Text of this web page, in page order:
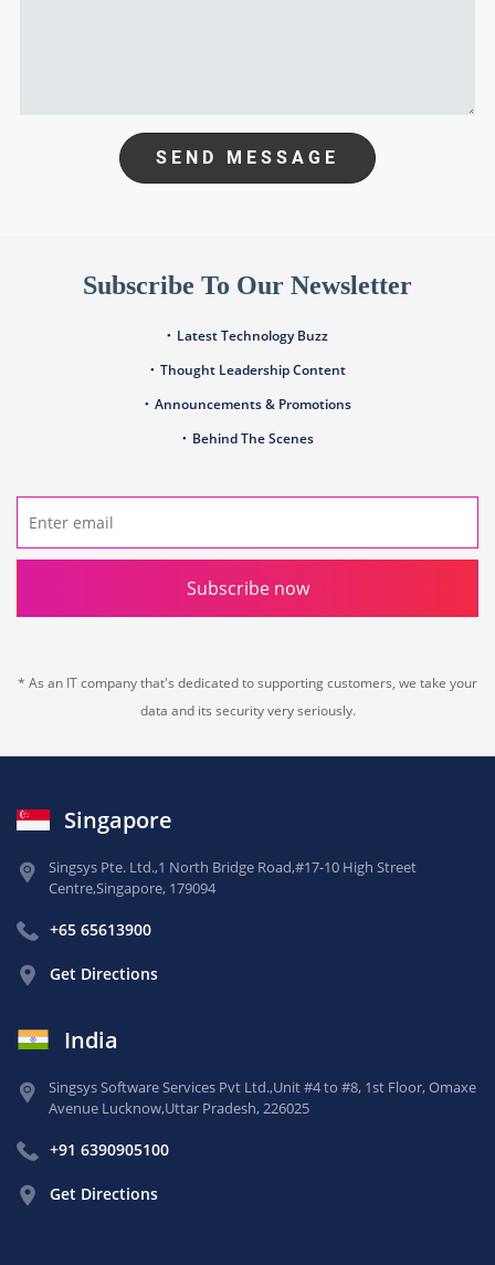
SEND MESSAGE
Subscribe To Our Newsletter
Latest Technology Buzz
Thought Leadership Content
Announcements & Promotions
Behind The Scenes
Subscribe now
* As an IT company that's dedicated to supporting customers, we take your
data and its security very seriously.
Singapore
Singsys Pte. Ltd.,1 North Bridge Road,#17-10 High Street
Centre,Singapore, 179094
+65 65613900
Get Directions
India
Singsys Software Services Pvt Ltd.,Unit #4 to #8, 1st Floor,Omaxe
Avenue Lucknow,Uttar Pradesh, 226025
+91 6390905100
Get Directions